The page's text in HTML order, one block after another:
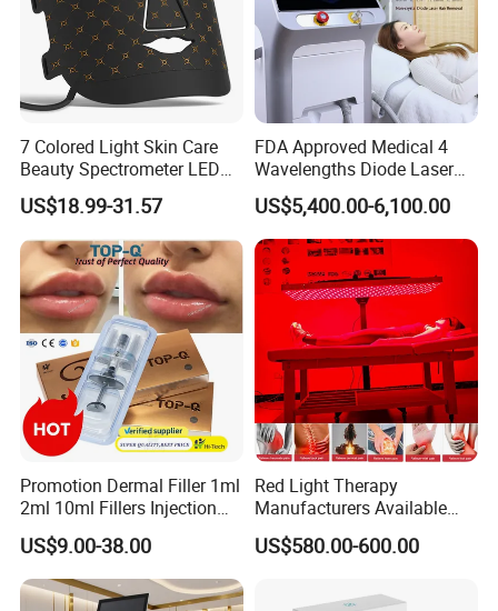
7 Colored Light Skin Care
Beauty Spectrometer LED
Face Mask
US$18.99-31.57
FDA Approved Medical 4
Wavelengths Diode Laser
Hair Removal Machine for
Clinic and Salon
US$5,400.00-6,100.00
Promotion Dermal Filler 1ml
2ml 10ml Fillers Injection
Lip Nose Hyaluronic Acid
Gel Super Derm for Face
Body
US$9.00-38.00
Red Light Therapy
Manufacturers Available
Stock Therapi LED Lamp
Device Lghting Wholesale
Supplier in China Company
US$580.00-600.00